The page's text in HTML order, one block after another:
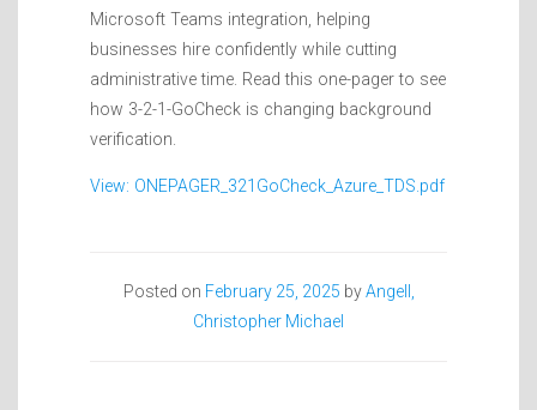
Microsoft Teams integration, helping
businesses hire confidently while cutting
administrative time. Read this one-pager to see
how 3-2-1-GoCheck is changing background
verification.
View: ONEPAGER_321GoCheck_Azure_TDS.pdf
Posted on February 25, 2025 byAngell,
Christopher Michael